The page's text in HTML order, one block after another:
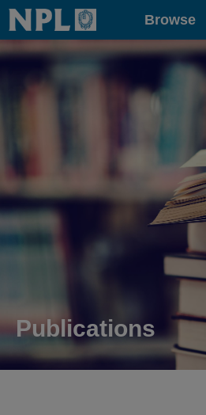
Home Browse
Publications